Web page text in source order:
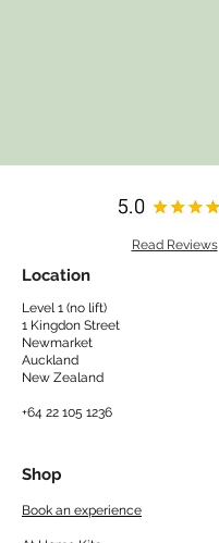
Read Reviews
Location
Level 1 (no lift)
1 Kingdon Street
Newmarket
Auckland
New Zealand​
+64 22 105 1236
Shop
Book an experience